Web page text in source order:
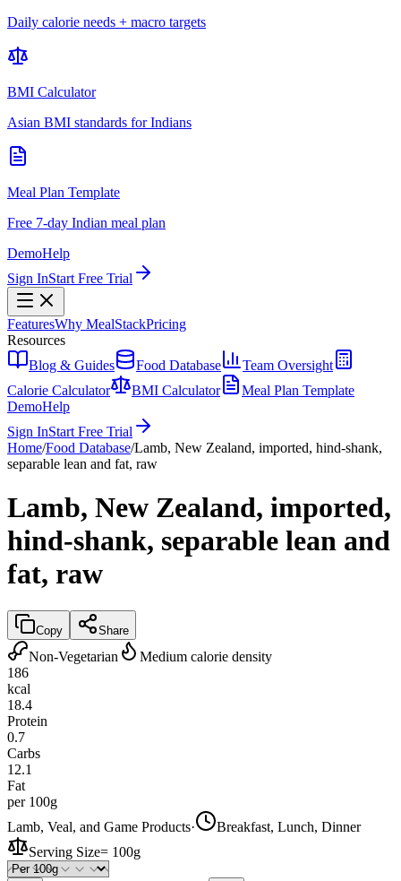
Daily calorie needs + macro targets
BMI Calculator
Asian BMI standards for Indians
Meal Plan Template
Free 7-day Indian meal plan
DemoHelp
Sign InStart Free Trial
FeaturesWhy MealStackPricing
Resources
Blog & Guides
Food Database
Team Oversight
Calorie Calculator
BMI Calculator
Meal Plan Template
DemoHelp
Sign InStart Free Trial
Home/Food Database/Lamb, New Zealand, imported, hind-shank,
separable lean and fat, raw
Lamb, New Zealand, imported,
hind-shank, separable lean and
fat, raw
Copy Share
Non-Vegetarian
Medium calorie density
186
kcal
18.4
Protein
0.7
Carbs
12.1
Fat
per 100g
Lamb, Veal, and Game Products·
Breakfast, Lunch, Dinner
Serving Size= 100g